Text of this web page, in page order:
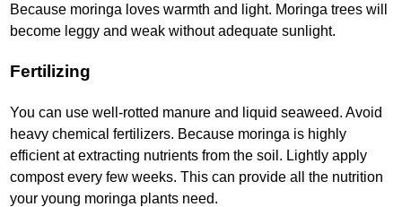
Because moringa loves warmth and light. Moringa trees will
become leggy and weak without adequate sunlight.
Fertilizing
You can use well-rotted manure and liquid seaweed. Avoid
heavy chemical fertilizers. Because moringa is highly
efficient at extracting nutrients from the soil. Lightly apply
compost every few weeks. This can provide all the nutrition
your young moringa plants need.